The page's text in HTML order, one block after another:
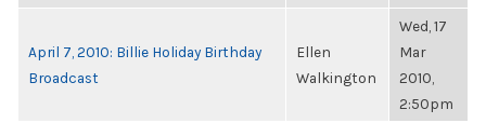
April 7, 2010: Billie Holiday Birthday
Broadcast
Ellen
Walkington
Wed, 17
Mar
2010,
2:50pm